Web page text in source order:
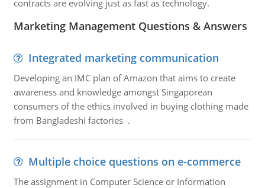
contracts are evolving just as fast as technology.
Marketing Management Questions & Answers
Integrated marketing communication
Developing an IMC plan of Amazon that aims to create
awareness and knowledge amongst Singaporean
consumers of the ethics involved in buying clothing made
from Bangladeshi factories .
Multiple choice questions on e-commerce
The assignment in Computer Science or Information